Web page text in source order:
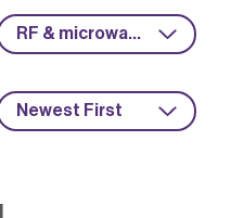
RF & microwave
Newest First